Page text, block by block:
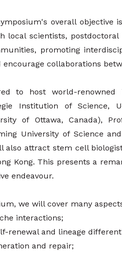
overall
local scientists,
promoting
encourage collaborations
to host world-renowned
Institution of Science,
of Ottawa, Canada),
University of Science
also attract stem cell
Kong. This presents a
endeavour.
we will cover many
interactions;
renewal and lineage
and repair;